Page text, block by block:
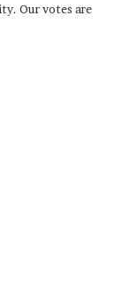
Our votes are